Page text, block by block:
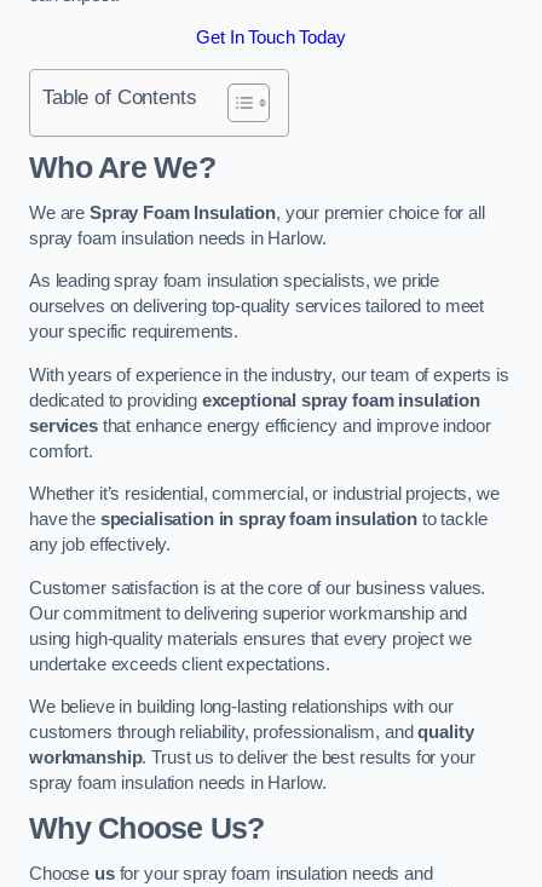
Get In Touch Today
Table of Contents
Who Are We?
We are Spray Foam Insulation, your premier choice for all
spray foam insulation needs in Harlow.
As leading spray foam insulation specialists, we pride
ourselves on delivering top-quality services tailored to meet
your specific requirements.
With years of experience in the industry, our team of experts is
dedicated to providing exceptional spray foam insulation
servicesthat enhance energy efficiency and improve indoor
comfort.
Whether it’s residential, commercial, or industrial projects, we
have the specialisation in spray foam insulation to tackle
any job effectively.
Customer satisfaction is at the core of our business values.
Our commitment to delivering superior workmanship and
using high-quality materials ensures that every project we
undertake exceeds client expectations.
We believe in building long-lasting relationships with our
customers through reliability, professionalism, andquality
workmanship. Trust us to deliver the best results for your
spray foam insulation needs in Harlow.
Why Choose Us?
Choose usfor your spray foam insulation needs and